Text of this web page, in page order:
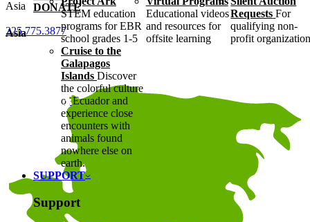
DONATE
225.775.3877
STEM education
programs for EBR
school grades 1-5
Educational videos
and resources for
offsite learning
Requests For
qualifying non-
profit
Cruise to the
Galapagos
Islands Discover
the colorful culture
of Ecuador and
experience close
encounters with
animals found
nowhere else on
earth.
SUPPORT
Support
Asia
Asia